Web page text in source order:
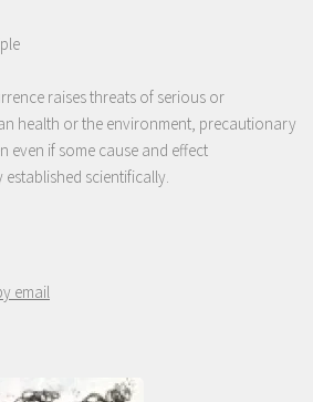
raises threats of serious or
health or the environment, precautionary
even if some cause and effect
scientifically.
email